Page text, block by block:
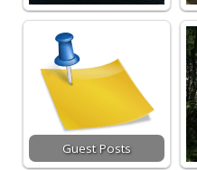
Guest Posts